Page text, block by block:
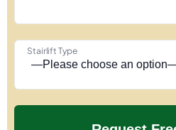
Stairlift Type